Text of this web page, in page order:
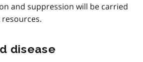
and suppression will be carried
disease